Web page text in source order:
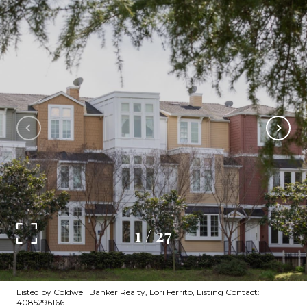
1/27
Listed by Coldwell Banker Realty, Lori Ferrito, Listing Contact:
4085296166